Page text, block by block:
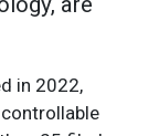
in 2022,